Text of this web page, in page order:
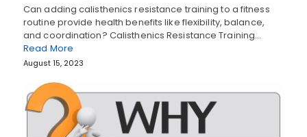
Can adding calisthenics resistance training to a fitness
routine provide health benefits like flexibility, balance,
and coordination? Calisthenics Resistance Training…
Read More
August 15, 2023